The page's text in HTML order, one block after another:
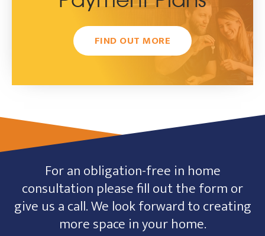
FIND OUT MORE
For an obligation-free in home
consultation please fill out the form or
give us a call. We look forward to creating
more space in your home.